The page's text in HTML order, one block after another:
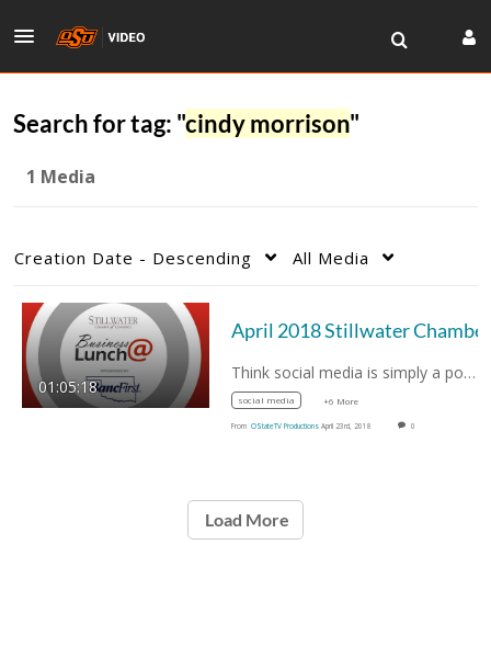
Search for tag: "cindy morrison"
1 Media
Creation Date - Descending All Media
01:05:18
Think social media is simply a popularity…
social media +6 More
From OStateTV Productions April 23rd, 2018 0
Load More